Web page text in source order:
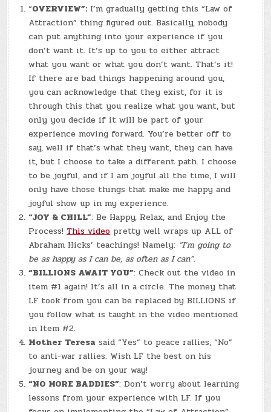
3)
QUARTERS
“OVERVIEW”: I’m gradually getting this “Law of
Attraction” thing figured out. Basically, nobody
can put anything into your experience if you
don’t want it. It’s up to you to either attract
what you want or what you don’t want. That’s it!
If there are bad things happening around you,
you can acknowledge that they exist, for it is
through this that you realize what you want, but
only you decide if it will be part of your
experience moving forward. You’re better off to
say, well if that’s what they want, they can have
it, but I choose to take a different path. I choose
to be joyful, and if I am joyful all the time, I will
only have those things that make me happy and
joyful show up in my experience.
“JOY & CHILL”: Be Happy, Relax, and Enjoy the
Process!This videopretty well wraps up ALL of
Abraham Hicks’ teachings! Namely: “I’m going to
be as happy as I can be, as often as I can”.
“BILLIONS AWAIT YOU”: Check out the video in
item #1 again! It’s all in a circle. The money that
LF took from you can be replaced by BILLIONS if
you follow what is taught in the video mentioned
in Item #2.
Mother Teresa said “Yes” to peace rallies, “No”
to anti-war rallies. Wish LF the best on his
journey and be on your way!
“NO MORE BADDIES”: Don’t worry about learning
lessons from your experience with LF. If you